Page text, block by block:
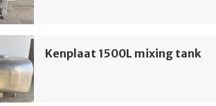
Kenplaat 1500L mixing tank